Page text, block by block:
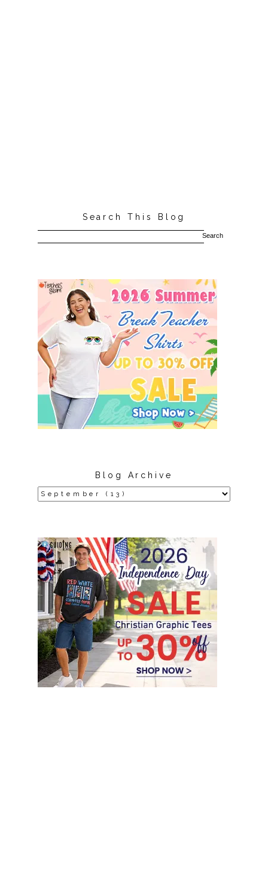
Search This Blog
Blog Archive